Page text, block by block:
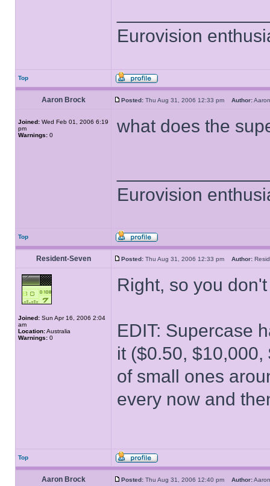
Eurovision
Top
Aaron Brock Posted: Thu Aug 31, 2006 12:33 pm Author:
Joined: Wed Feb 01, 2006 6:19
pm
Warnings: 0 what does the
Eurovision
Top
Resident-Seven Posted: Thu Aug 31, 2006 12:33 pm Author:
Joined: Sun Apr 16, 2006 2:04
am
Location:Australia
Warnings: 0
Right, so you
EDIT: Supercase
it ($0.50,
of small ones
every now and
Top
Aaron Brock Posted: Thu Aug 31, 2006 12:40 pm Author: